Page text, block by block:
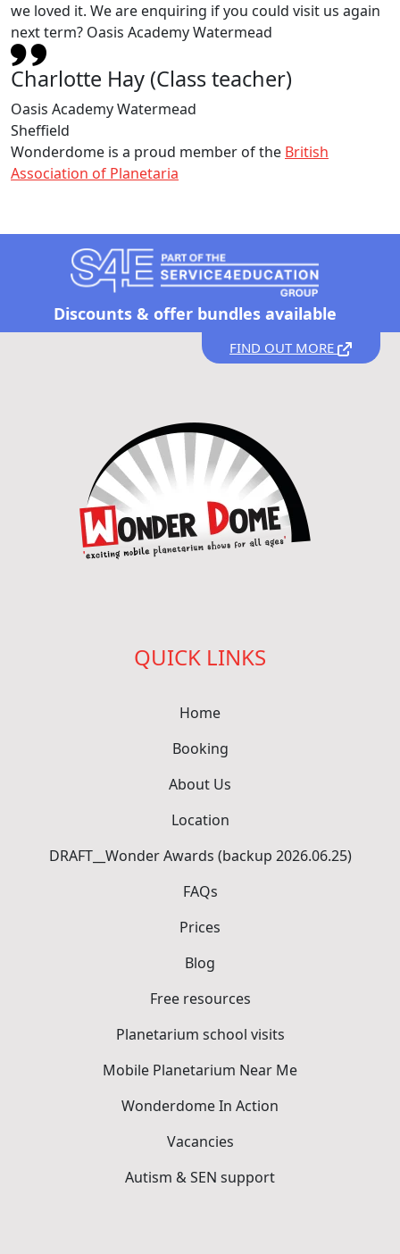
we loved it. We are enquiring if you could visit us again
next term? Oasis Academy Watermead
Charlotte Hay (Class teacher)
Oasis Academy Watermead
Sheffield
Wonderdome is a proud member of the British
Association of Planetaria
Discounts & offer bundles available
FIND OUT MORE
QUICK LINKS
Home
Booking
About Us
Location
DRAFT__Wonder Awards (backup 2026.06.25)
FAQs
Prices
Blog
Free resources
Planetarium school visits
Mobile Planetarium Near Me
Wonderdome In Action
Vacancies
Autism & SEN support